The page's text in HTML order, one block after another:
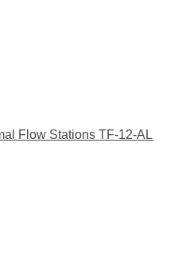
Flow Stations TF-12-AL